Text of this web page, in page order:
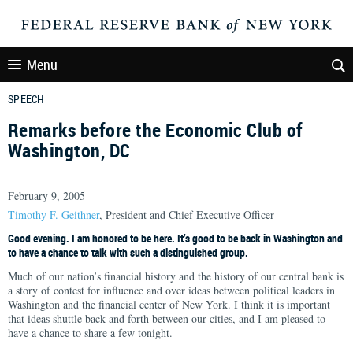
Menu
SPEECH
Remarks before the Economic Club of
Washington, DC
February 9, 2005
Timothy F. Geithner, President and Chief Executive Officer
Good evening. I am honored to be here. It’s good to be back in Washington and
to have a chance to talk with such a distinguished group.
Much of our nation’s financial history and the history of our central bank is
a story of contest for influence and over ideas between political leaders in
Washington and the financial center of New York. I think it is important
that ideas shuttle back and forth between our cities, and I am pleased to
have a chance to share a few tonight.